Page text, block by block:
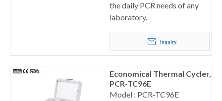
the daily PCR needs of any
laboratory.
Inquiry
Economical Thermal Cycler,
PCR-TC96E
Model : PCR-TC96E